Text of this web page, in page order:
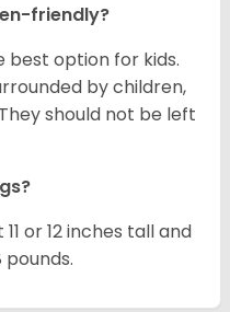
friendly?
best option for kids.
by children,
should not be left
or 12 inches tall and